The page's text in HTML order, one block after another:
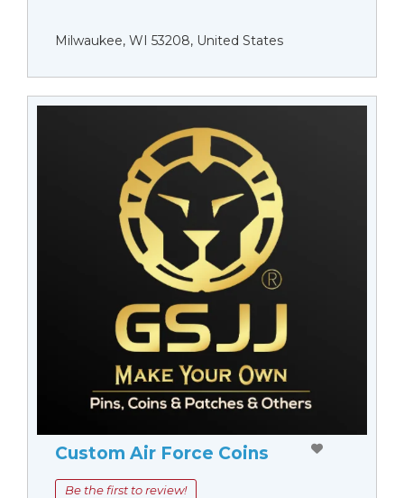
Milwaukee, WI 53208, United States
Custom Air Force Coins
Be the first to review!